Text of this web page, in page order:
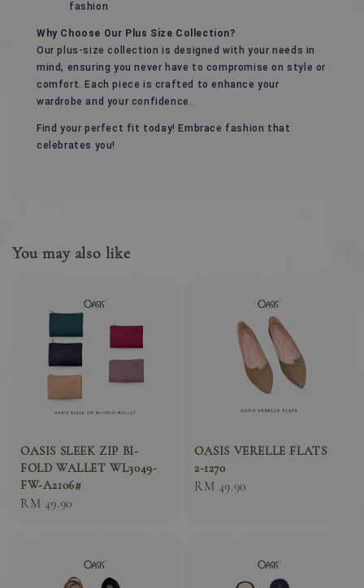
fashion
Why Choose Our Plus Size Collection?
Our plus-size collection is designed with your needs in
mind, ensuring you never have to compromise on style or
comfort. Each piece is crafted to enhance your
wardrobe and your confidence.
Find your perfect fit today! Embrace fashion that
celebrates you!
You may also like
OASIS SLEEK ZIP BI-
FOLD WALLET WL3049-
FW-A2106#
Sale
RM 49.90
OASIS VERELLE FLATS
2-1270
Sale
RM 49.90